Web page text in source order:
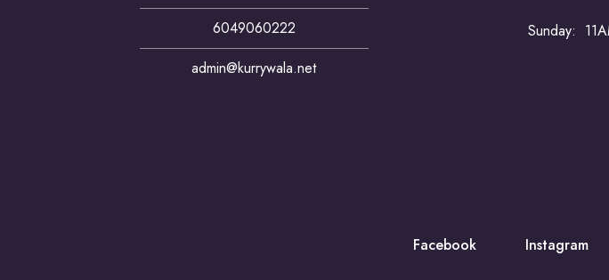
6049060222
admin@kurrywala.net
Sunday:
Facebook Instagram